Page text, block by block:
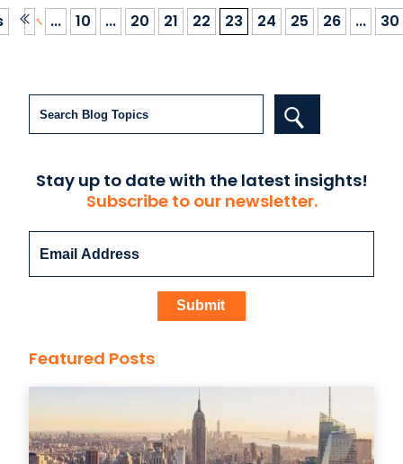
... 10 ... 20 21 22 23 24 25 26 ... 30
Stay up to date with the latest insights!
Subscribe to our newsletter.
Featured Posts